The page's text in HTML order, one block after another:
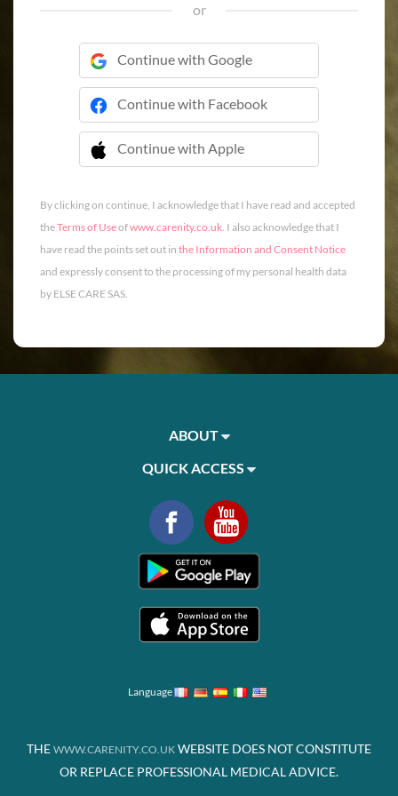
or
Continue with Google
Continue with Facebook
Continue with Apple
 Continue with Apple
By clicking on continue, I acknowledge that I have read and accepted
theTerms of Useofwww.carenity.co.uk. I also acknowledge that I
have read the points set out in the Information and Consent Notice
and expressly consent to the processing of my personal health data
by ELSE CARE SAS.
ABOUT
QUICK ACCESS
Language
THE WWW.CARENITY.CO.UK WEBSITE DOES NOT CONSTITUTE
OR REPLACE PROFESSIONAL MEDICAL ADVICE.